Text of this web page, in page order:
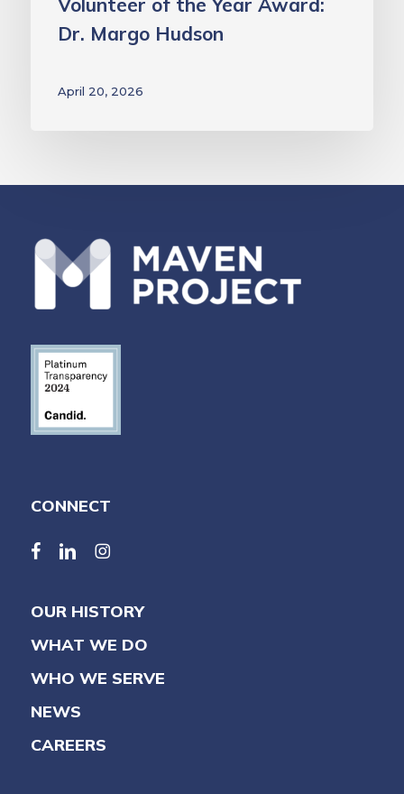
Dr. Margo Hudson
April 20, 2026
CONNECT
facebook
linkedinlinkedin
OUR HISTORY
WHAT WE DO
WHO WE SERVE
NEWS
CAREERS